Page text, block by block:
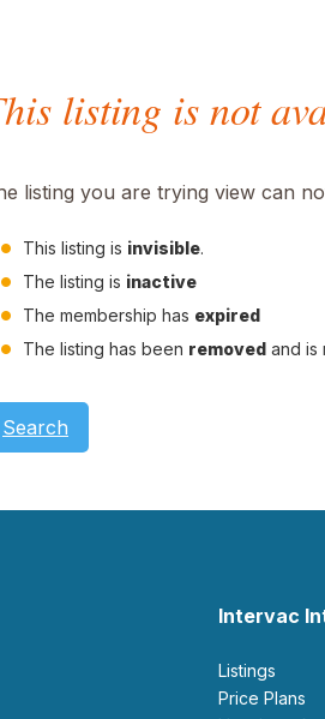
listing is not
listing you are trying view can
This listing is invisible.
The listing is inactive
The membership has expired
The listing has been removed and is
Search
Intervac
Listings
Price Plans